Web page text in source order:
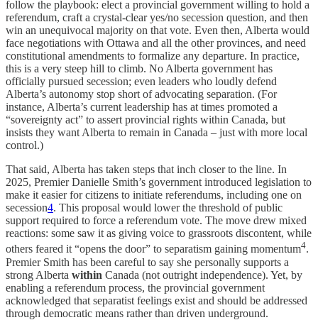
follow the playbook: elect a provincial government willing to hold a
referendum, craft a crystal-clear yes/no secession question, and then
win an unequivocal majority on that vote. Even then, Alberta would
face negotiations with Ottawa and all the other provinces, and need
constitutional amendments to formalize any departure. In practice,
this is a very steep hill to climb. No Alberta government has
officially pursued secession; even leaders who loudly defend
Alberta’s autonomy stop short of advocating separation. (For
instance, Alberta’s current leadership has at times promoted a
“sovereignty act” to assert provincial rights within Canada, but
insists they want Alberta to remain in Canada – just with more local
control.)
That said, Alberta has taken steps that inch closer to the line. In
2025, Premier Danielle Smith’s government introduced legislation to
make it easier for citizens to initiate referendums, including one on
secession4. This proposal would lower the threshold of public
support required to force a referendum vote. The move drew mixed
reactions: some saw it as giving voice to grassroots discontent, while
others feared it “opens the door” to separatism gaining momentum4.
Premier Smith has been careful to say she personally supports a
strong Alberta within Canada (not outright independence). Yet, by
enabling a referendum process, the provincial government
acknowledged that separatist feelings exist and should be addressed
through democratic means rather than driven underground.